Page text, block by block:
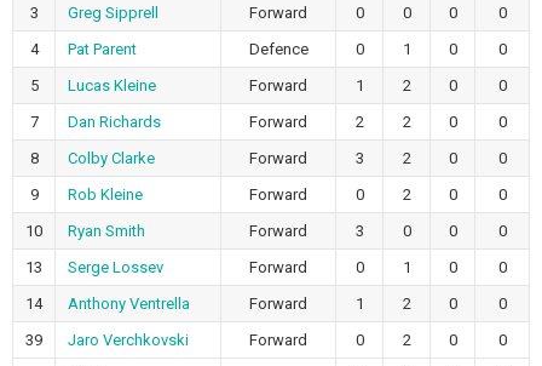
3
Greg Sipprell Forward 0 0 0
0
4
Pat Parent Defence 0 1 0
0
5
Lucas Kleine Forward 1 2 0
0
7
Dan Richards Forward 2 2 0
0
8
Colby Clarke Forward 3 2 0
0
9
Rob Kleine Forward 0 2 0
0
10
Ryan Smith Forward 3 0 0
0
13
Serge Lossev Forward 0 1 0
0
14
Anthony Ventrella Forward 1 2 0
0
39
Jaro Verchkovski Forward 0 2 0
0